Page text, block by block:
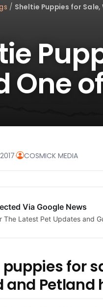
/ Sheltie Puppies for Sale,
One
· COSMICK MEDIA
Via Google News
The Latest Pet Updates and
puppies for
and Petland